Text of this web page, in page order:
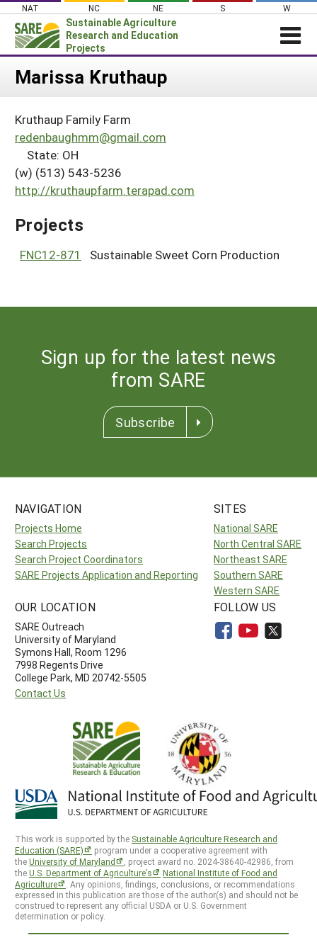
Skip
content
NAT NC NE S W
Sustainable Agriculture
Research and Education
Projects
Login
About SARE
PROJECTS
Projects Home
Search Projects
Search Project Coordinators
WHAT WE DO
WHERE WE WORK
GRANTS
HELP
Marissa Kruthaup
Kruthaup Family Farm
redenbaughmm@gmail.com
State: OH
(w) (513) 543-5236
http://kruthaupfarm.terapad.com
Projects
FNC12-871 Sustainable Sweet Corn Production
Sign up for the latest news
from SARE
Subscribe
NAVIGATION
Projects Home
Search Projects
Search Project Coordinators
SARE Projects Application and Reporting
SITES
National SARE
North Central SARE
Northeast SARE
Southern SARE
Western SARE
OUR LOCATION
SARE Outreach
University of Maryland
Symons Hall, Room 1296
7998 Regents Drive
College Park, MD 20742-5505
Contact Us
FOLLOW US
This work is supported by the Sustainable Agriculture Research and
Education (SARE)
program under a cooperative agreement with
theUniversity of Maryland
, project award no. 2024-38640-42986, from
theU.S. Department of Agriculture’s
National Institute of Food and
Agriculture
. Any opinions, findings, conclusions, or recommendations
expressed in this publication are those of the author(s) and should not be
construed to represent any official USDA or U.S. Government
determination or policy.